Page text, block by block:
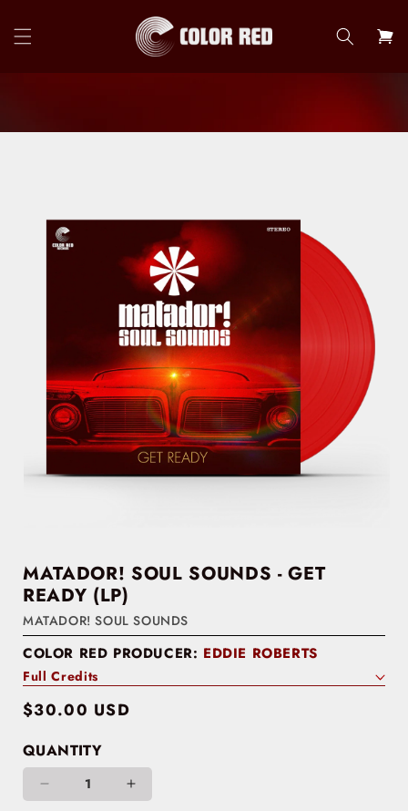
content
Cart
MATADOR! SOUL SOUNDS - GET
READY (LP)
MATADOR! SOUL SOUNDS
COLOR RED PRODUCER: EDDIE ROBERTS
Full Credits
Regular
$30.00 USD
QUANTITY
Decrease
Increase